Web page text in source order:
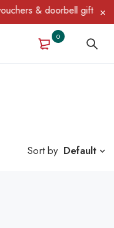
& doorbell gifts
0
Sort by Default